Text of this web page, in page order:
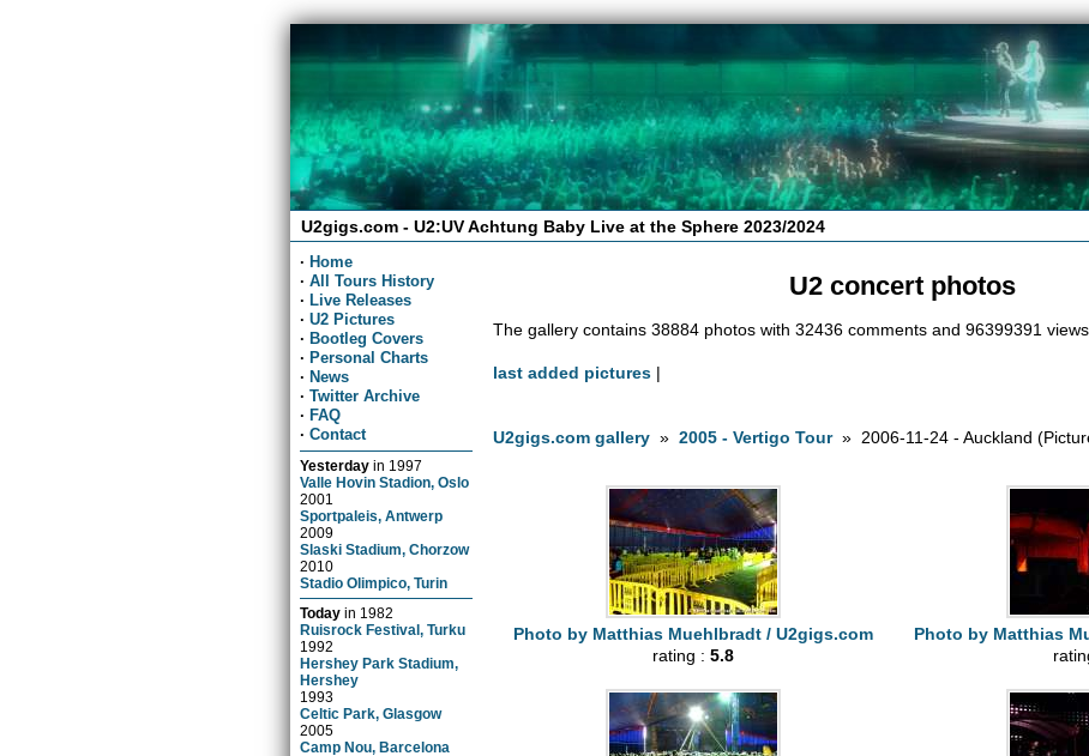
U2gigs.com - U2:UV Achtung Baby Live at the Sphere 2023/2024
· Home
· All Tours History
· Live Releases
· U2 Pictures
· Bootleg Covers
· Personal Charts
· News
· Twitter Archive
· FAQ
· Contact
Yesterday in 1997
Valle Hovin Stadion, Oslo
2001
Sportpaleis, Antwerp
2009
Slaski Stadium, Chorzow
2010
Stadio Olimpico, Turin
Today in 1982
Ruisrock Festival, Turku
1992
Hershey Park Stadium,
Hershey
1993
Celtic Park, Glasgow
2005
Camp Nou, Barcelona
U2 concert photos
The gallery contains 38884 photos with 32436 comments and 96399391
last added pictures |
U2gigs.com gallery »2005 - Vertigo Tour» 2006-11-24 - Auckland
Photo by Matthias Muehlbradt / U2gigs.com
rating :5.8
Photo by Matthias